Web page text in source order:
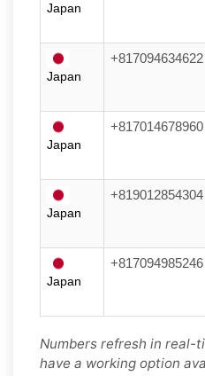
Japan
Japan
+817094634622
Japan
+817014678960
Japan
+819012854304
Japan
+817094985246
Numbers refresh in real-
have a working option